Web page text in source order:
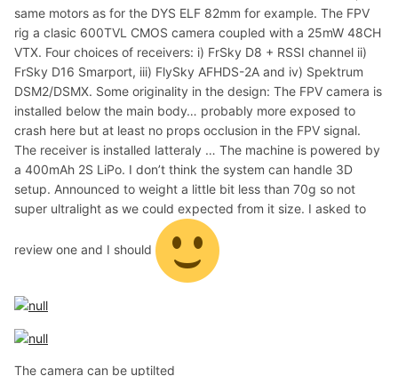
same motors as for the DYS ELF 82mm for example. The FPV
rig a clasic 600TVL CMOS camera coupled with a 25mW 48CH
VTX. Four choices of receivers: i) FrSky D8 + RSSI channel ii)
FrSky D16 Smarport, iii) FlySky AFHDS-2A and iv) Spektrum
DSM2/DSMX. Some originality in the design: The FPV camera is
installed below the main body… probably more exposed to
crash here but at least no props occlusion in the FPV signal.
The receiver is installed latteraly … The machine is powered by
a 400mAh 2S LiPo. I don’t think the system can handle 3D
setup. Announced to weight a little bit less than 70g so not
super ultralight as we could expected from it size. I asked to
review one and I should
The camera can be uptilted